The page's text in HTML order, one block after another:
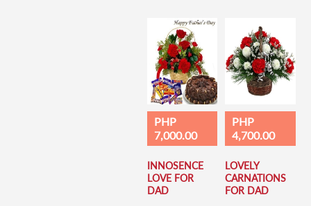
PHP
7,000.00
INNOSENCE
LOVE FOR
DAD
PHP
4,700.00
LOVELY
CARNATIONS
FOR DAD